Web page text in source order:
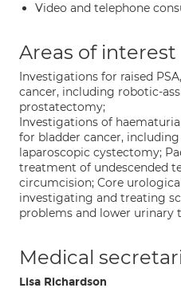
Video and telephone
Areas of interest
Investigations for raised
cancer, including robotic-
prostatectomy;
Investigations of
for bladder cancer,
laparoscopic cystectomy;
treatment of undescended
circumcision; Core
investigating and treating
problems and lower urinary
Medical
Lisa Richardson